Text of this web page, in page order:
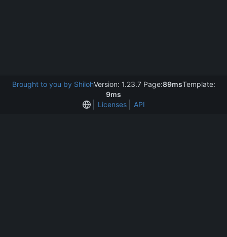
Brought to you by ShilohVersion: 1.23.7 Page:89msTemplate:
9ms
Licenses
API